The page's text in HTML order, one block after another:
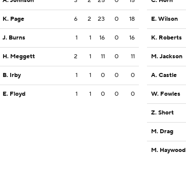
K. Page 6 2 23 0 18
J. Burns 1 1 16 0 16
H. Meggett 2 1 11 0 11
B. Irby 1 1 0 0 0
E. Floyd 1 1 0 0 0
E. Wilson
K. Roberts
M. Jackson
A. Castle
W. Fowles
Z. Short
M. Drag
M. Haywood